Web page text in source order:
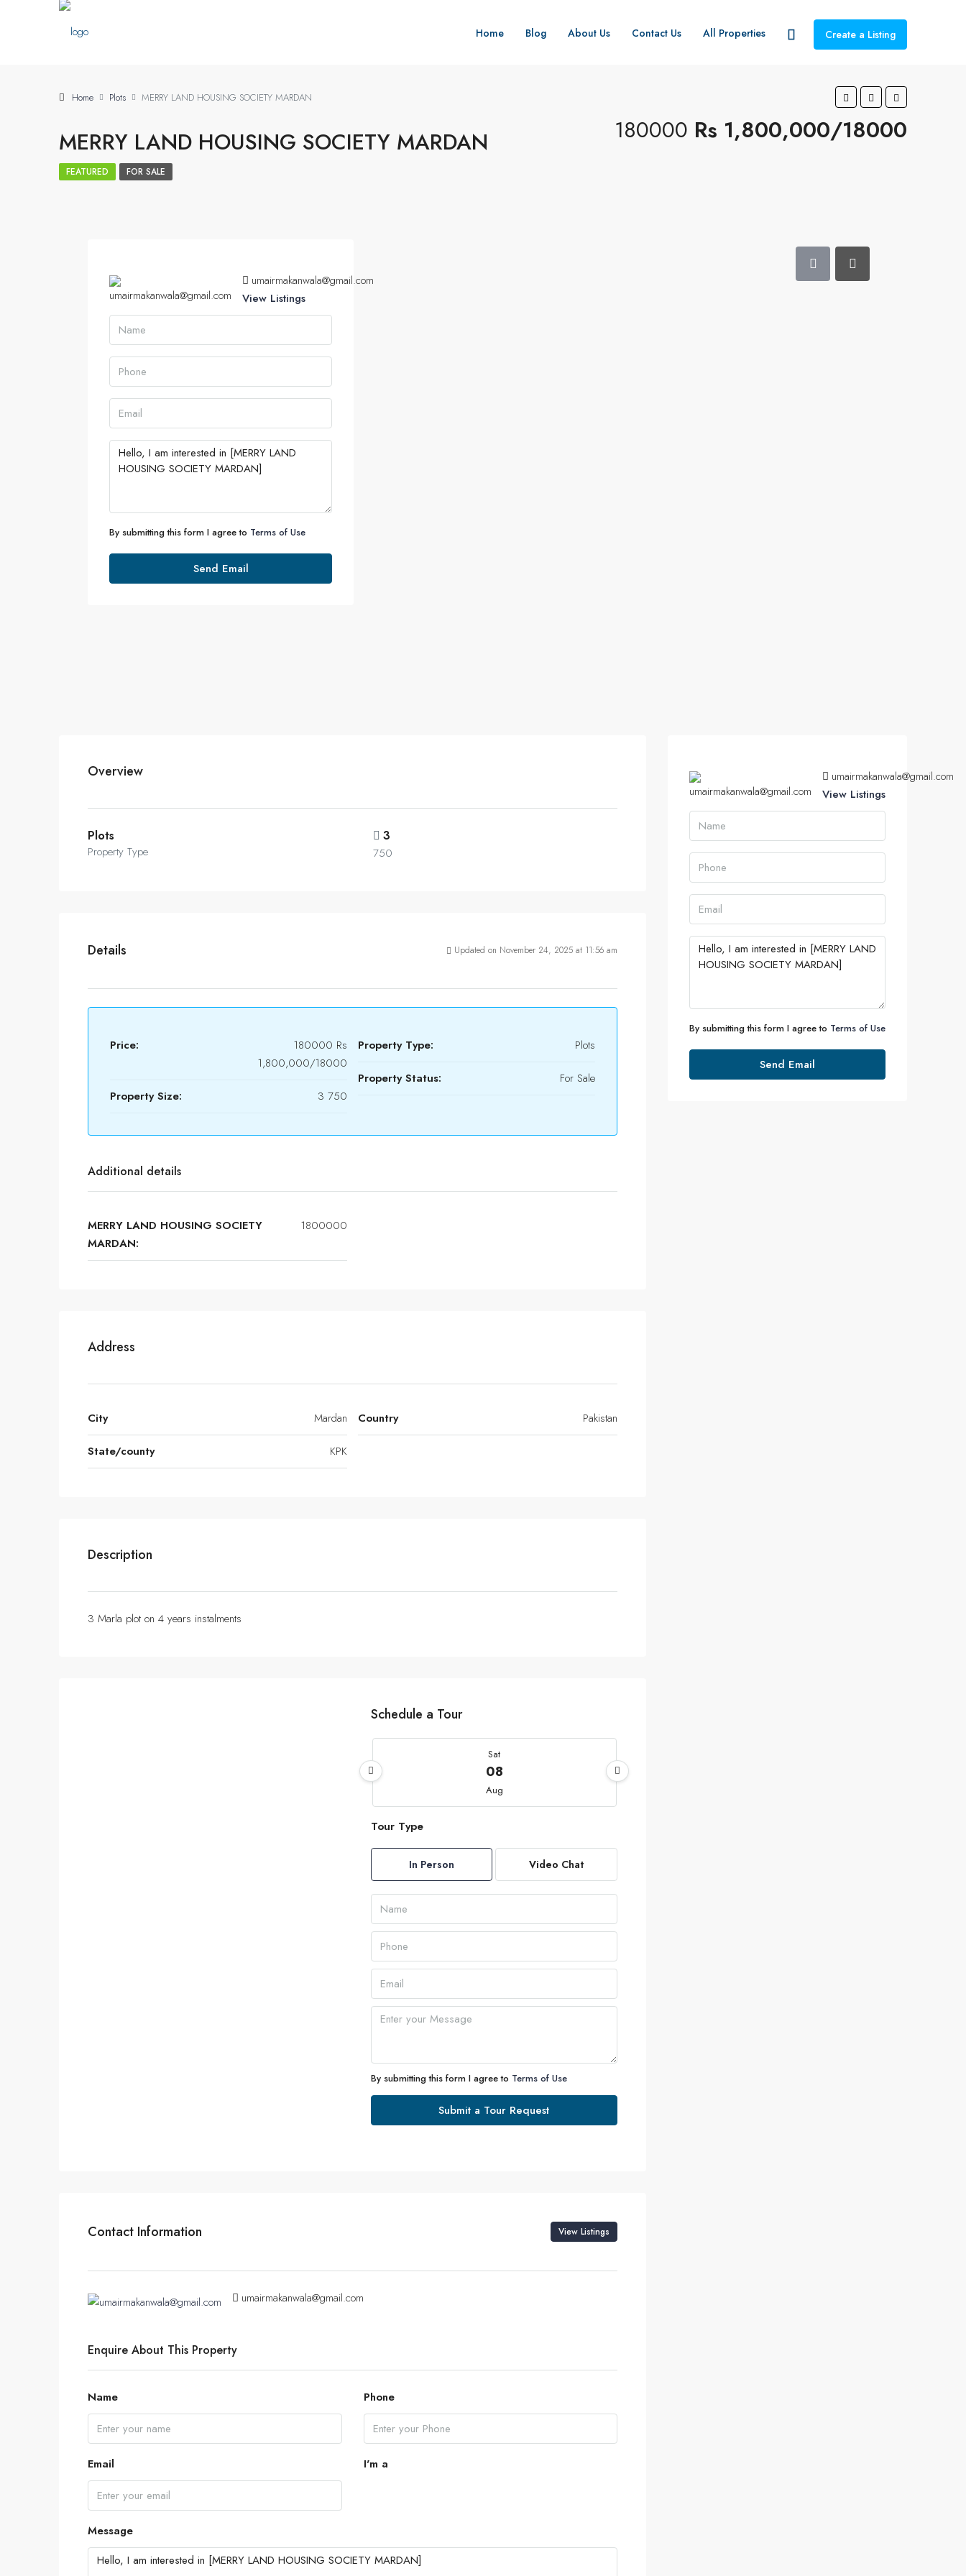
Home Blog About Us Contact Us All Properties Create a Listing
Home Plots MERRY LAND HOUSING SOCIETY MARDAN
MERRY LAND HOUSING SOCIETY MARDAN 180000 Rs 1,800,000/18000
FEATURED FOR SALE
umairmakanwala@gmail.com
View Listings
By submitting this form I agree to Terms of Use
Send Email
Overview
Plots
Property Type
3
750
Details Updated on November 24, 2025 at 11:56 am
Price: 180000 Rs
1,800,000/18000
Property Size: 3 750
Property Type: Plots
Property Status: For Sale
Additional details
MERRY LAND HOUSING SOCIETY
MARDAN:
1800000
Address
City Mardan
State/county KPK
Country Pakistan
Description
3 Marla plot on 4 years instalments
Schedule a Tour
Sat
08
Aug
09
10
11
12
Aug
Mon
Aug
Tour Type
In Person Video Chat
By submitting this form I agree to Terms of Use
Submit a Tour Request
Contact Information View Listings
umairmakanwala@gmail.com
Enquire About This Property
Name Phone
Email I'm a
Message
umairmakanwala@gmail.com
View Listings
By submitting this form I agree to Terms of Use
Send Email